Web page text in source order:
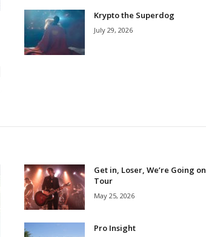
Krypto the Superdog
July 29, 2026
Get in, Loser, We’re Going on
Tour
May 25, 2026
Pro Insight